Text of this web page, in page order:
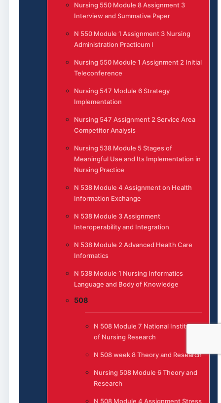
Nursing 550 Module 8 Assignment 3
Interview and Summative Paper
N 550 Module 1 Assignment 3 Nursing
Administration Practicum I
Nursing 550 Module 1 Assignment 2 Initial
Teleconference
Nursing 547 Module 6 Strategy
Implementation
Nursing 547 Assignment 2 Service Area
Competitor Analysis
Nursing 538 Module 5 Stages of
Meaningful Use and Its Implementation in
Nursing Practice
N 538 Module 4 Assignment on Health
Information Exchange
N 538 Module 3 Assignment
Interoperability and Integration
N 538 Module 2 Advanced Health Care
Informatics
N 538 Module 1 Nursing Informatics
Language and Body of Knowledge
508
N 508 Module 7 National Institute
of Nursing Research
N 508 week 8 Theory and Research
Nursing 508 Module 6 Theory and
Research
N 508 Module 4 Assignment Stress